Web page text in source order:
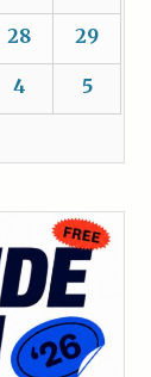
28 29
4 5